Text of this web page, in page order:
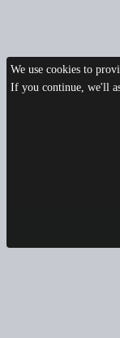
We use cookies to
If you continue, we'll